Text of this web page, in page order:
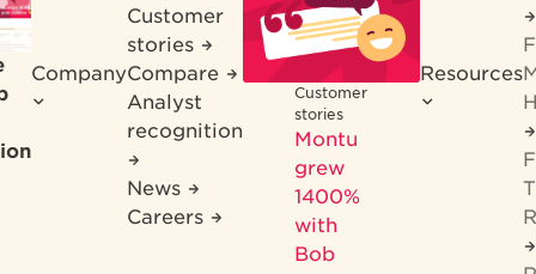
Company
Customer
stories
Compare
Analyst
recognition
News
Careers
Customer
stories
Montu
grew
1400%
with
Bob
Resources